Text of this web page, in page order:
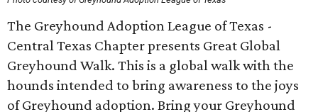
The Greyhound Adoption League of Texas -
Central Texas Chapter presents Great Global
Greyhound Walk. This is a global walk with the
hounds intended to bring awareness to the joys
of Greyhound adoption. Bring your Greyhound